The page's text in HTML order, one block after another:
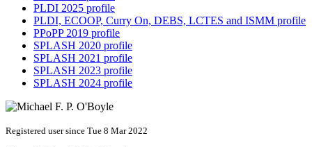
PLDI 2025 profile
PLDI, ECOOP, Curry On, DEBS, LCTES and ISMM profile
PPoPP 2019 profile
SPLASH 2020 profile
SPLASH 2021 profile
SPLASH 2023 profile
SPLASH 2024 profile
Registered user since Tue 8 Mar 2022